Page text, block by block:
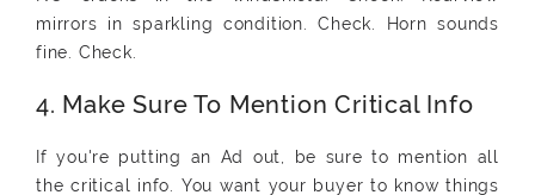
mirrors in sparkling condition. Check. Horn sounds
fine. Check.
4. Make Sure To Mention Critical Info
If you're putting an Ad out, be sure to mention all
the critical info. You want your buyer to know things